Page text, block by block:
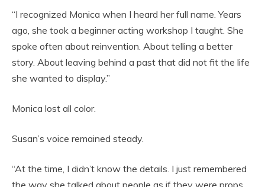
“I recognized Monica when I heard her full name. Years
ago, she took a beginner acting workshop I taught. She
spoke often about reinvention. About telling a better
story. About leaving behind a past that did not fit the life
she wanted to display.”
Monica lost all color.
Susan’s voice remained steady.
“At the time, I didn’t know the details. I just remembered